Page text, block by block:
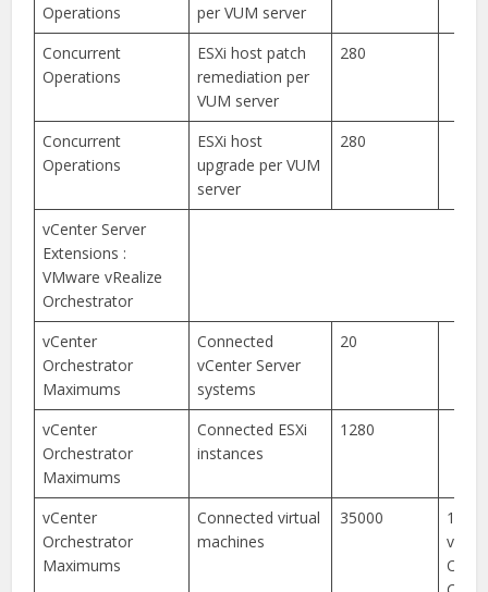
Operations
per VUM server
Concurrent
Operations
ESXi host patch
remediation per
VUM server
280
Concurrent
Operations
ESXi host
upgrade per VUM
server
280
vCenter Server
Extensions :
VMware vRealize
Orchestrator
vCenter
Orchestrator
Maximums
Connected
vCenter Server
systems
20
vCenter
Orchestrator
Maximums
Connected ESXi
instances
1280
vCenter
Orchestrator
Maximums
Connected virtual
machines
35000